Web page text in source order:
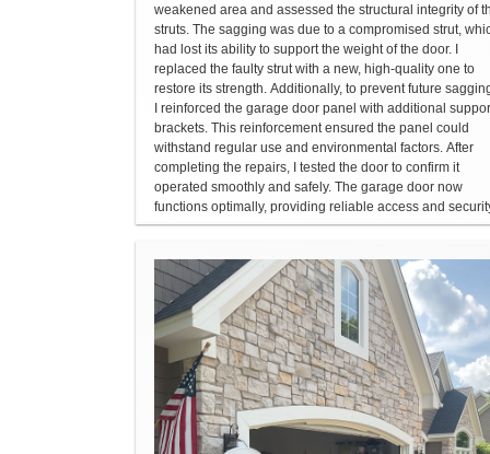
weakened area and assessed the structural integrity of
struts. The sagging was due to a compromised strut,
had lost its ability to support the weight of the door. I
replaced the faulty strut with a new, high-quality one to
restore its strength. Additionally, to prevent future
I reinforced the garage door panel with additional
brackets. This reinforcement ensured the panel could
withstand regular use and environmental factors. After
completing the repairs, I tested the door to confirm it
operated smoothly and safely. The garage door now
functions optimally, providing reliable access and